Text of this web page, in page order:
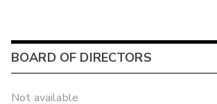
BOARD OF DIRECTORS
Not available